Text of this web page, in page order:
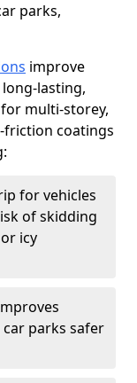
parks,
improve
lasting,
multi-storey,
friction coatings
for vehicles
of skidding
icy
parks safer